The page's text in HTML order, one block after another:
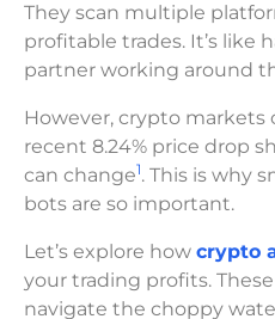
They scan multiple
profitable trades. It’s like
partner working around
However, crypto markets
recent 8.24% price drop
can change1. This is why
bots are so important.
Let’s explore how crypto
your trading profits.
navigate the choppy